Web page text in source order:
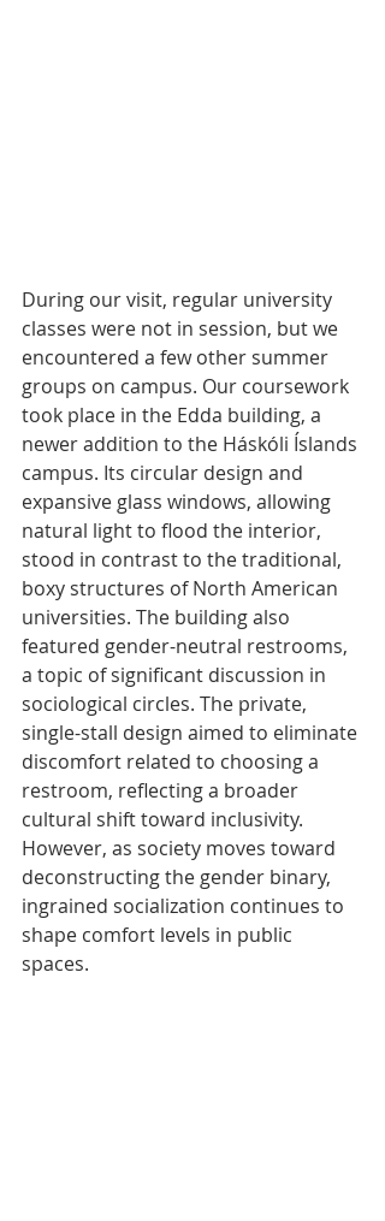
During our visit, regular university
classes were not in session, but we
encountered a few other summer
groups on campus. Our coursework
took place in the Edda building, a
newer addition to the Háskóli Íslands
campus. Its circular design and
expansive glass windows, allowing
natural light to flood the interior,
stood in contrast to the traditional,
boxy structures of North American
universities. The building also
featured gender-neutral restrooms,
a topic of significant discussion in
sociological circles. The private,
single-stall design aimed to eliminate
discomfort related to choosing a
restroom, reflecting a broader
cultural shift toward inclusivity.
However, as society moves toward
deconstructing the gender binary,
ingrained socialization continues to
shape comfort levels in public
spaces.